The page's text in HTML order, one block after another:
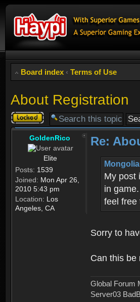
Board index ‹ Terms of Use
About Registration
Topic
locked
GoldenRico
Elite
Posts: 1539
Joined: Mon Apr 26,
2010 5:43 pm
Location: Los
Angeles, CA
Re:
My post
in
feel free
Sorry to
Can this be
Global Forum
Server03